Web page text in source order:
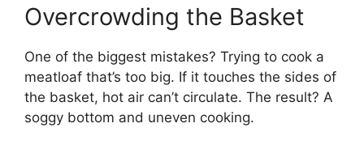
Overcrowding the Basket
One of the biggest mistakes? Trying to cook a
meatloaf that’s too big. If it touches the sides of
the basket, hot air can’t circulate. The result? A
soggy bottom and uneven cooking.